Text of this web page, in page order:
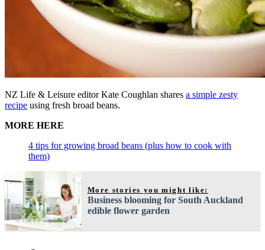
NZ Life & Leisure editor Kate Coughlan shares a simple zesty
recipe using fresh broad beans.
MORE HERE
4 tips for growing broad beans (plus how to cook with
them)
More stories you might like:
Business blooming for South Auckland
edible flower garden